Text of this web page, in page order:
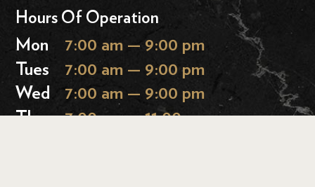
Hours Of Operation
Mon
7:00 am — 9:00 pm
Tues
7:00 am — 9:00 pm
Wed
7:00 am — 9:00 pm
Thurs 7:00 am — 11:00 pm